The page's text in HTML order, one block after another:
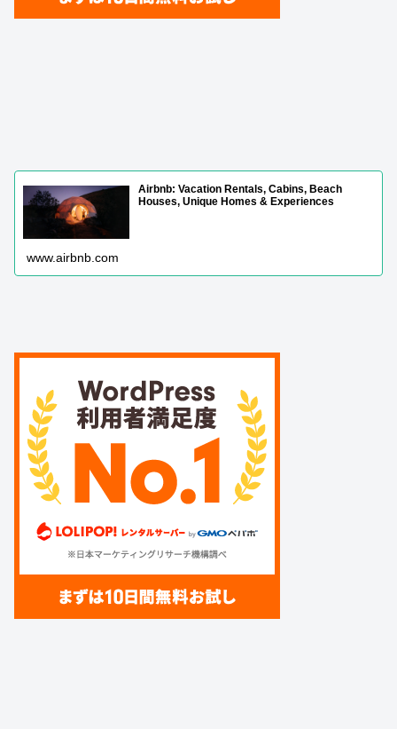
Airbnb: Vacation Rentals, Cabins, Beach
Houses, Unique Homes & Experiences
www.airbnb.com